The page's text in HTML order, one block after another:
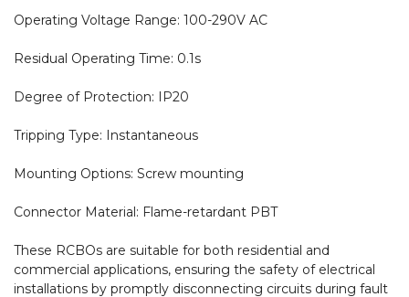
Operating Voltage Range: 100-290V AC
Residual Operating Time: 0.1s
Degree of Protection: IP20
Tripping Type: Instantaneous
Mounting Options: Screw mounting
Connector Material: Flame-retardant PBT
These RCBOs are suitable for both residential and
commercial applications, ensuring the safety of electrical
installations by promptly disconnecting circuits during fault